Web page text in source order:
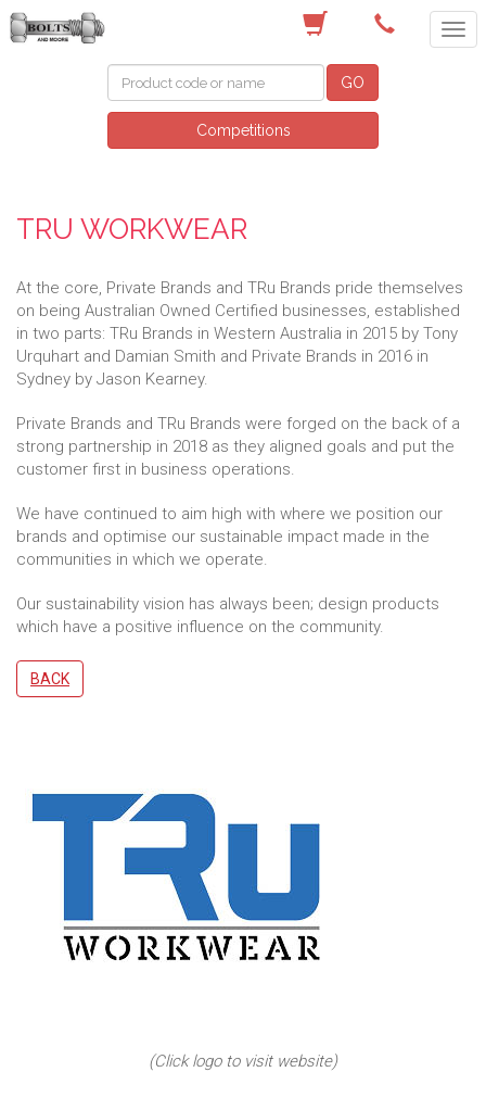
GO
Competitions
TRU WORKWEAR
At the core, Private Brands and TRu Brands pride themselves
on being Australian Owned Certified businesses, established
in two parts: TRu Brands in Western Australia in 2015 by Tony
Urquhart and Damian Smith and Private Brands in 2016 in
Sydney by Jason Kearney.
Private Brands and TRu Brands were forged on the back of a
strong partnership in 2018 as they aligned goals and put the
customer first in business operations.
We have continued to aim high with where we position our
brands and optimise our sustainable impact made in the
communities in which we operate.
Our sustainability vision has always been; design products
which have a positive influence on the community.
BACK
(Click logo to visit website)